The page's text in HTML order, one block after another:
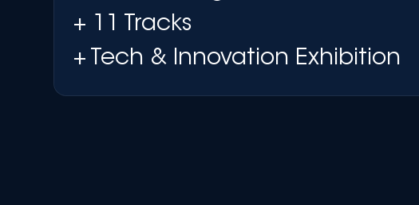
+ 11 Tracks
+ Tech & Innovation Exhibition